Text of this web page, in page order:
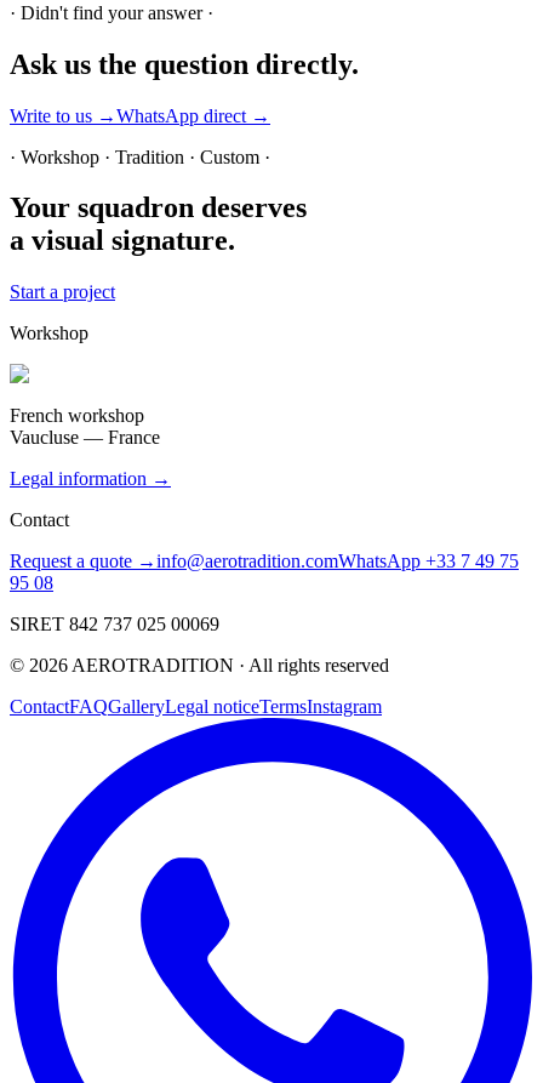
· Didn't find your answer ·
Ask us the question directly.
Write to us →WhatsApp direct →
· Workshop · Tradition · Custom ·
Your squadron deserves
a visual signature.
Start a project
Workshop
French workshop
Vaucluse — France
Legal information →
Contact
Request a quote →info@aerotradition.comWhatsApp +33 7 49 75
95 08
SIRET 842 737 025 00069
© 2026 AEROTRADITION · All rights reserved
ContactFAQGalleryLegal noticeTermsInstagram